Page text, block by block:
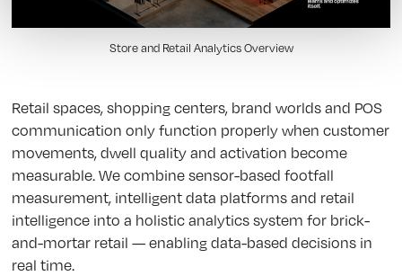
Store and Retail Analytics Overview
Retail spaces, shopping centers, brand worlds and POS
communication only function properly when customer
movements, dwell quality and activation become
measurable. We combine sensor-based footfall
measurement, intelligent data platforms and retail
intelligence into a holistic analytics system for brick-
and-mortar retail — enabling data-based decisions in
real time.